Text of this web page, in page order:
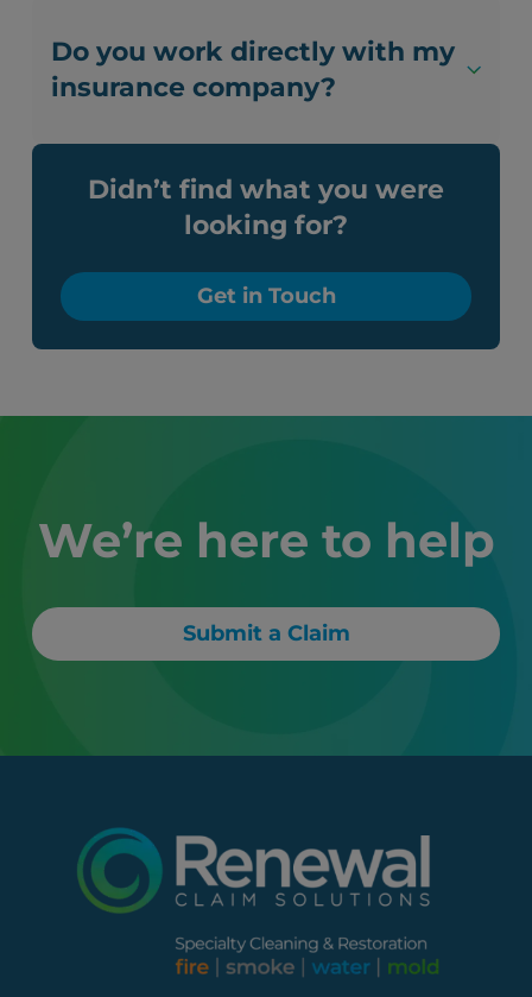
Do you work directly with my
insurance company?
Didn’t find what you were
looking for?
Get in Touch
We’re here to help
Submit a Claim